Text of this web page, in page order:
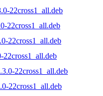
22cross1_all.deb
22cross1_all.deb
22cross1_all.deb
22cross1_all.deb
22cross1_all.deb